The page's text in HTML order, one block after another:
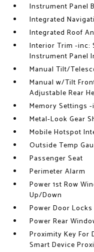
Instrument Panel
Integrated
Integrated Roof
Interior Trim -inc:
Instrument Panel
Manual Tilt/
Manual w/Tilt
Adjustable Rear
Memory Settings
Metal-Look Gear
Mobile Hotspot
Outside Temp
Passenger Seat
Perimeter Alarm
Power 1st Row
Up/Down
Power Door
Power Rear
Proximity Key For
Smart Device